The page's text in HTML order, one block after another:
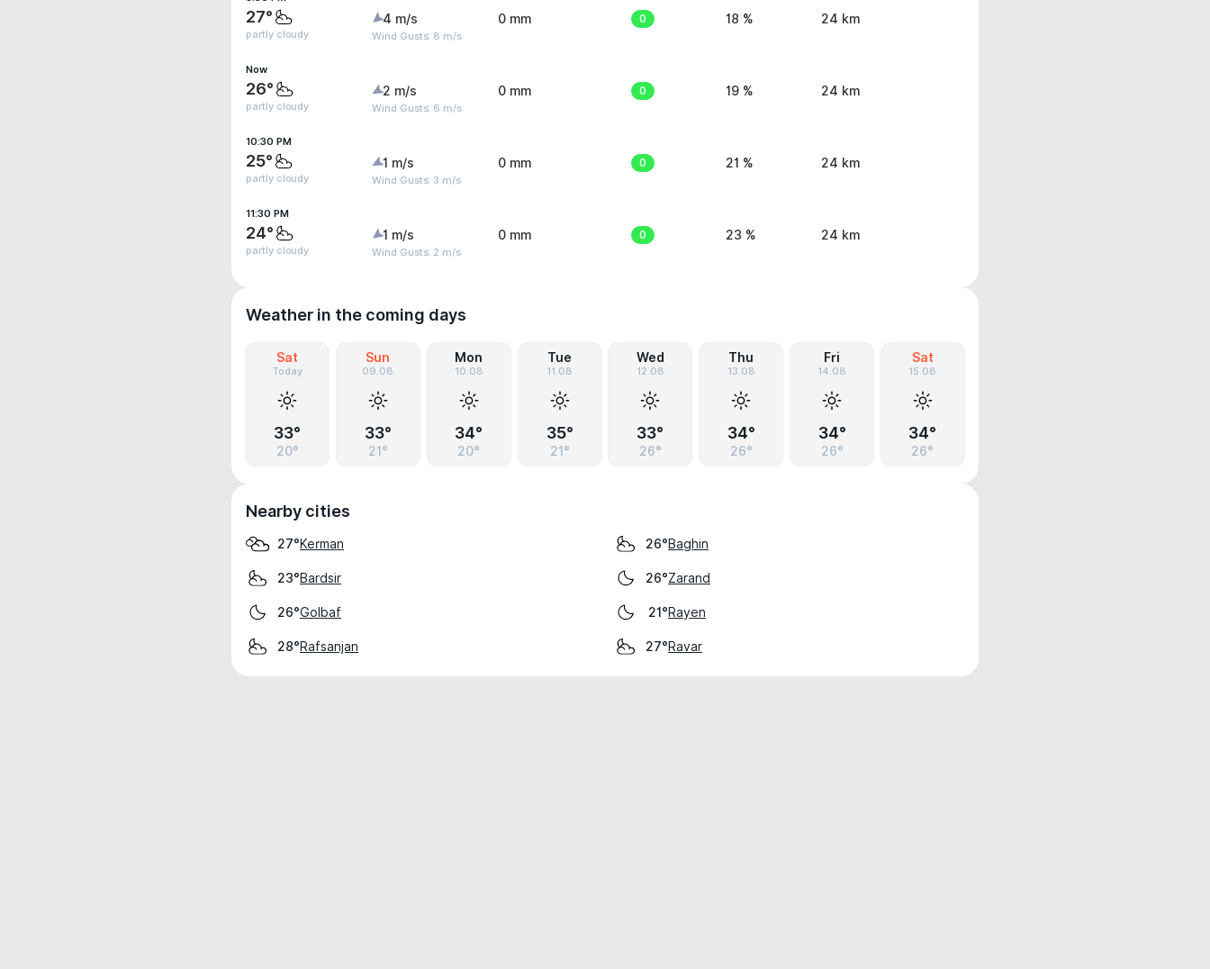
27°
partly cloudy
4 m/s
Wind Gusts: 8 m/s
0 mm 0 18 % 24 km
Now
26°
partly cloudy
2 m/s
Wind Gusts: 6 m/s
0 mm 0 19 % 24 km
10:30 PM
25°
partly cloudy
1 m/s
Wind Gusts: 3 m/s
0 mm 0 21 % 24 km
11:30 PM
24°
partly cloudy
1 m/s
Wind Gusts: 2 m/s
0 mm 0 23 % 24 km
Weather in the coming days
Sat
Today
33°
20°
Sun
09.08
33°
21°
Mon
10.08
34°
20°
Tue
11.08
35°
21°
Wed
12.08
33°
26°
Thu
13.08
34°
26°
Fri
14.08
34°
26°
Sat
15.08
34°
26°
Nearby cities
27°Kerman 26°Baghin
23°Bardsir 26°Zarand
26°Golbaf 21°Rayen
28°Rafsanjan 27°Ravar